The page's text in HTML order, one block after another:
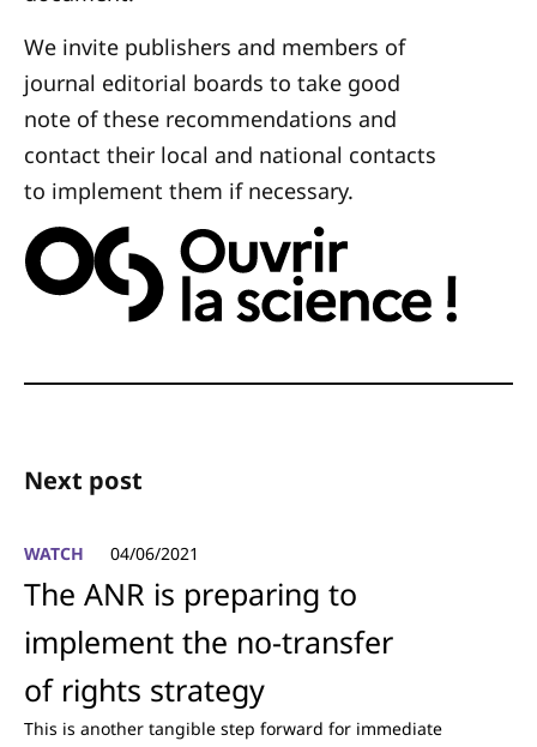
We invite publishers and members of
journal editorial boards to take good
note of these recommendations and
contact their local and national contacts
to implement them if necessary.
Next post
WATCH 04/06/2021
The ANR is preparing to
implement the no-transfer
of rights strategy
This is another tangible step forward for immediate